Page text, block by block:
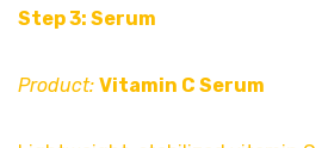
Step 3: Serum
Product: Vitamin C Serum